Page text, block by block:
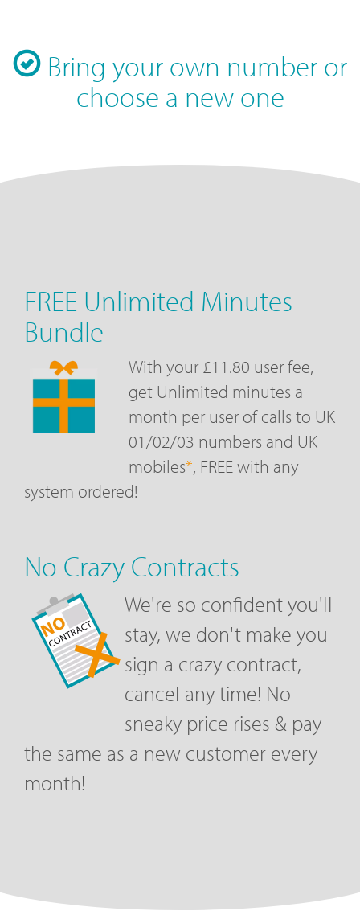
Bring your own number or
choose a new one
FREE Unlimited Minutes
Bundle
With your £11.80 user fee,
get Unlimited minutes a
month per user of calls to UK
01/02/03 numbers and UK
mobiles*, FREE with any
system ordered!
No Crazy Contracts
We're so confident you'll
stay, we don't make you
sign a crazy contract,
cancel any time! No
sneaky price rises & pay
the same as a new customer every
month!